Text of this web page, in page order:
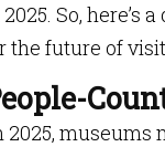
So, here’s
future of